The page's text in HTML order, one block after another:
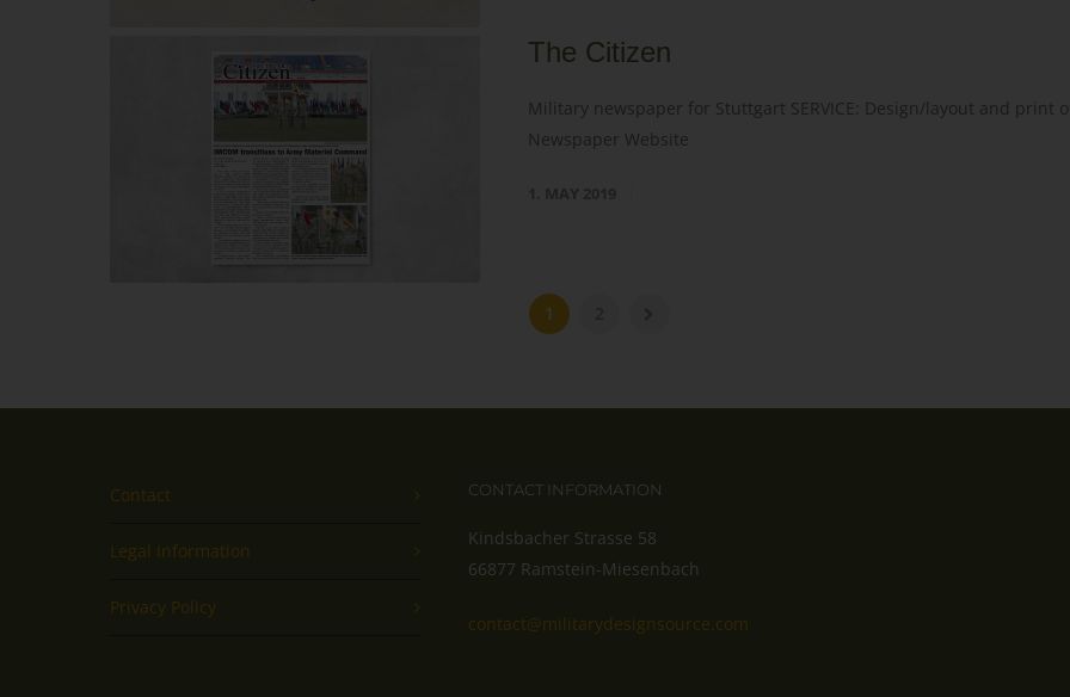
The Citizen
Military newspaper for Stuttgart SERVICE: Design/layout and print
Newspaper Website
1
Contact
Legal Information
Privacy Policy
CONTACT INFORMATION
Kindsbacher Strasse 58
66877 Ramstein-Miesenbach
contact@militarydesignsource.com